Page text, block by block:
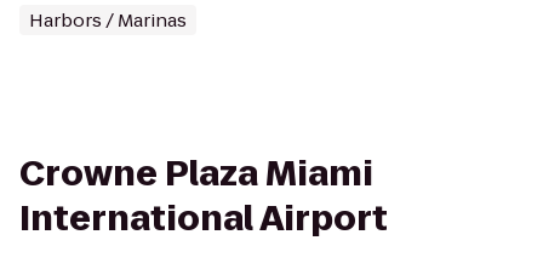
Harbors / Marinas
Crowne Plaza Miami
International Airport